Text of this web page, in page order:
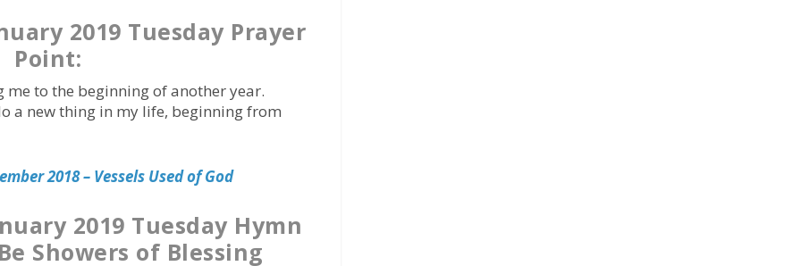
2019 Tuesday Prayer
Point:
to the beginning of another year.
a new thing in my life, beginning from
2018 – Vessels Used of God
2019 Tuesday Hymn
Showers of Blessing